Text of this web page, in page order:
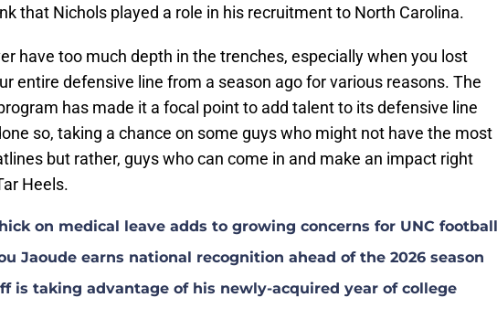
that Nichols played a role in his recruitment to North Carolina.
have too much depth in the trenches, especially when you lost
entire defensive line from a season ago for various reasons. The
has made it a focal point to add talent to its defensive line
so, taking a chance on some guys who might not have the most
but rather, guys who can come in and make an impact right
Heels.
on medical leave adds to growing concerns for UNC football
Jaoude earns national recognition ahead of the 2026 season
is taking advantage of his newly-acquired year of college